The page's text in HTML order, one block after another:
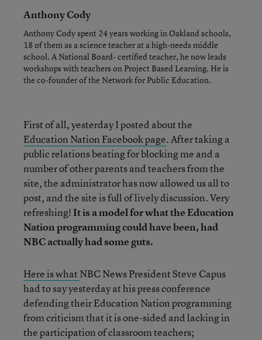
Anthony Cody
Anthony Cody spent 24 years working in Oakland schools,
18 of them as a science teacher at a high-needs middle
school. A National Board- certified teacher, he now leads
workshops with teachers on Project Based Learning. He is
the co-founder of the Network for Public Education.
First of all, yesterday I posted about the
Education Nation Facebook page. After taking a
public relations beating for blocking me and a
number of other parents and teachers from the
site, the administrator has now allowed us all to
post, and the site is full of lively discussion. Very
refreshing!It is a model for what the Education
Nation programming could have been, had
NBC actually had some guts.
Here is what NBC News President Steve Capus
had to say yesterday at his press conference
defending their Education Nation programming
from criticism that it is one-sided and lacking in
the participation of classroom teachers;